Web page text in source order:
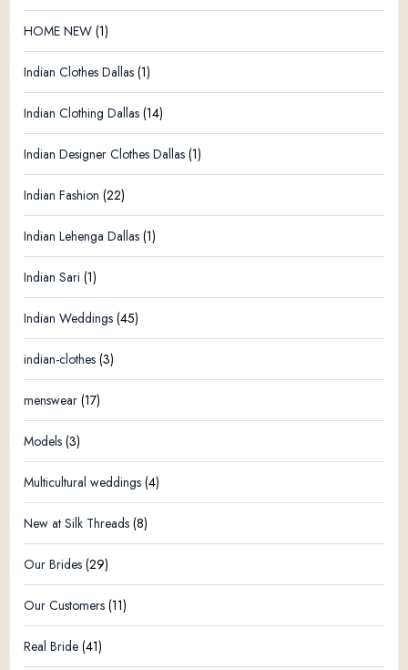
HOME NEW (1)
Indian Clothes Dallas (1)
Indian Clothing Dallas (14)
Indian Designer Clothes Dallas (1)
Indian Fashion (22)
Indian Lehenga Dallas (1)
Indian Sari (1)
Indian Weddings (45)
indian-clothes (3)
menswear (17)
Models (3)
Multicultural weddings (4)
New at Silk Threads (8)
Our Brides (29)
Our Customers (11)
Real Bride (41)